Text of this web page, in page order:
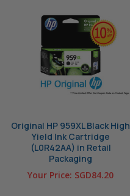
Original HP 959XL Black High
Yield Ink Cartridge
(L0R42AA) in Retail
Packaging
Your Price: SGD84.20